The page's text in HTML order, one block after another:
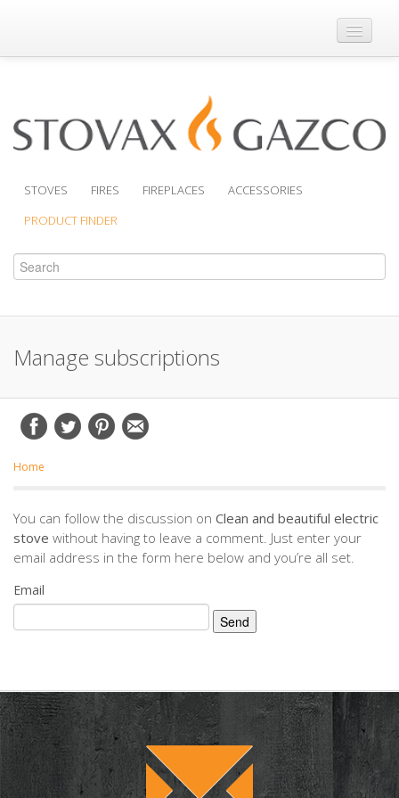
Where to Buy
Support
STOVES FIRES FIREPLACES
ACCESSORIES
PRODUCT FINDER
Manage subscriptions
Home
You can follow the discussion on Clean and beautiful electric
stove without having to leave a comment. Just enter your
email address in the form here below and you’re all set.
Email